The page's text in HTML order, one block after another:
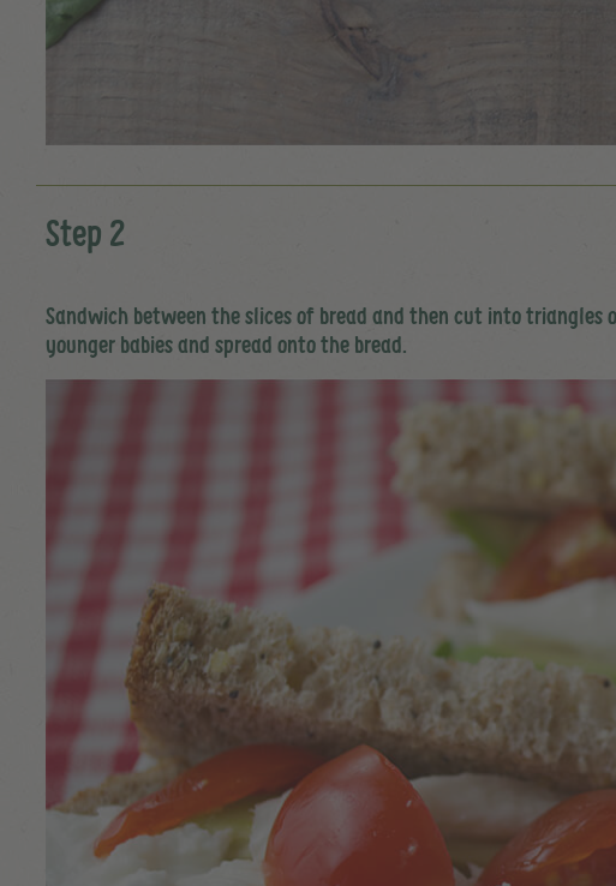
Step 2
Sandwich between the slices of bread and then cut into
younger babies and spread onto the bread.